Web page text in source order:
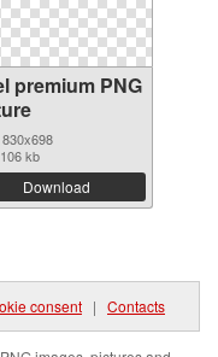
premium PNG
kb
Download
consent | Contacts